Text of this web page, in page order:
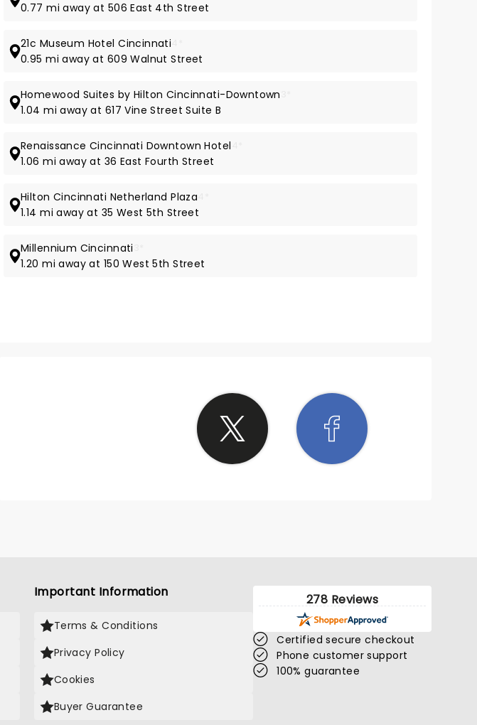
0.77 mi away at 506 East 4th Street
21c Museum Hotel Cincinnati
0.95 mi away at 609 Walnut Street
Homewood Suites by Hilton Cincinnati-Downtown
1.04 mi away at 617 Vine Street Suite B
Renaissance Cincinnati Downtown Hotel
1.06 mi away at 36 East Fourth Street
Hilton Cincinnati Netherland Plaza
1.14 mi away at 35 West 5th Street
Millennium Cincinnati
1.20 mi away at 150 West 5th Street
Important Information
Terms & Conditions
Privacy Policy
Cookies
Buyer Guarantee
278 Reviews
Certified secure checkout
Phone customer support
100% guarantee